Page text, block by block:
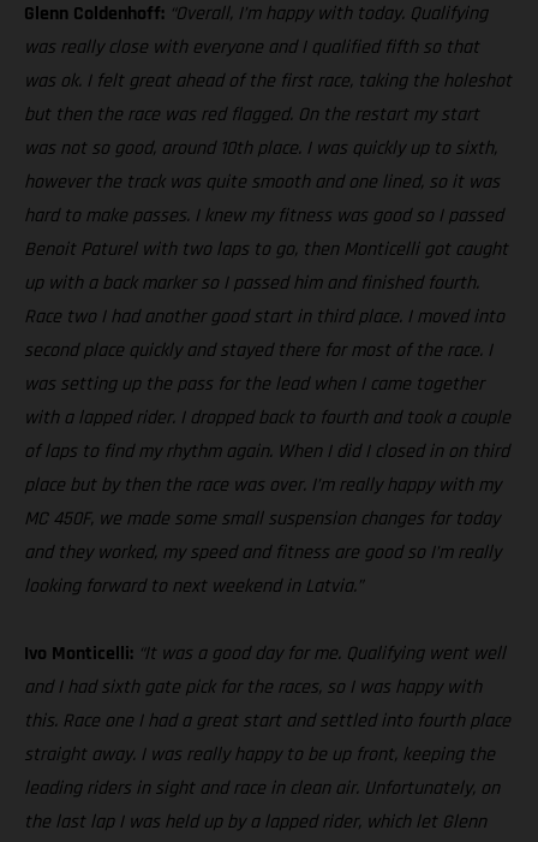
Glenn Coldenhoff: “Overall, I’m happy with today. Qualifying
was really close with everyone and I qualified fifth so that
was ok. I felt great ahead of the first race, taking the holeshot
but then the race was red flagged. On the restart my start
was not so good, around 10th place. I was quickly up to sixth,
however the track was quite smooth and one lined, so it was
hard to make passes. I knew my fitness was good so I passed
Benoit Paturel with two laps to go, then Monticelli got caught
up with a back marker so I passed him and finished fourth.
Race two I had another good start in third place. I moved into
second place quickly and stayed there for most of the race. I
was setting up the pass for the lead when I came together
with a lapped rider. I dropped back to fourth and took a couple
of laps to find my rhythm again. When I did I closed in on third
place but by then the race was over. I’m really happy with my
MC 450F, we made some small suspension changes for today
and they worked, my speed and fitness are good so I’m really
looking forward to next weekend in Latvia.”
Ivo Monticelli: “It was a good day for me. Qualifying went well
and I had sixth gate pick for the races, so I was happy with
this. Race one I had a great start and settled into fourth place
straight away. I was really happy to be up front, keeping the
leading riders in sight and race in clean air. Unfortunately, on
the last lap I was held up by a lapped rider, which let Glenn